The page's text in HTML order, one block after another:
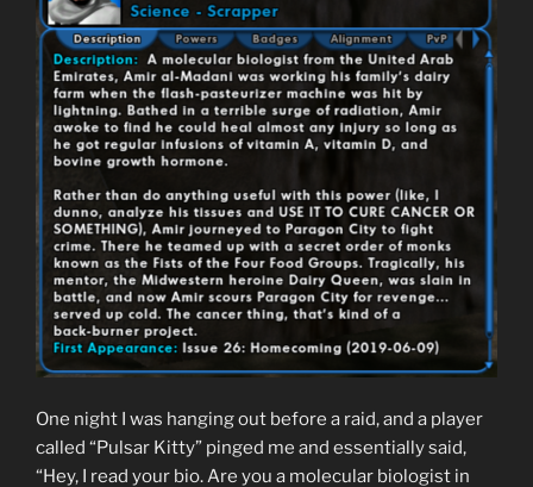
One night I was hanging out before a raid, and a player
called “Pulsar Kitty” pinged me and essentially said,
“Hey, I read your bio. Are you a molecular biologist in